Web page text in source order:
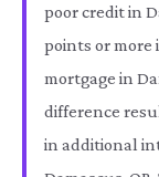
poor credit in
points or more
mortgage in
difference
in additional